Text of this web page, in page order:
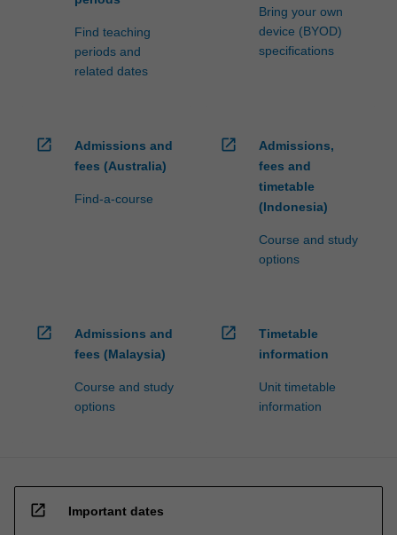
Find teaching
periods and
related dates
Bring your own
device (BYOD)
specifications
open_in_new
Admissions and
fees (Australia)
Find-a-course
open_in_new
Admissions,
fees and
timetable
(Indonesia)
Course and study
options
open_in_new
Admissions and
fees (Malaysia)
Course and study
options
open_in_new
Timetable
information
Unit timetable
information
open_in_new Important dates